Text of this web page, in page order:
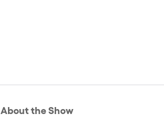
About the Show